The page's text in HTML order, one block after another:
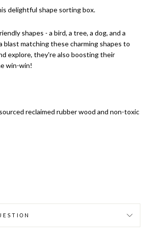
delightful shape sorting box.
shapes - a bird, a tree, a dog, and a
blast matching these charming shapes to
explore, they're also boosting their
win-win!
reclaimed rubber wood and non-toxic